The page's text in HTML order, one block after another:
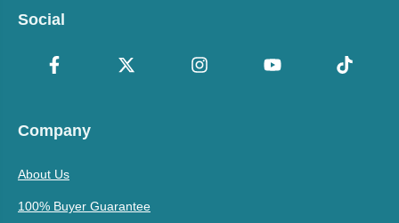
Social
Company
About Us
100% Buyer Guarantee